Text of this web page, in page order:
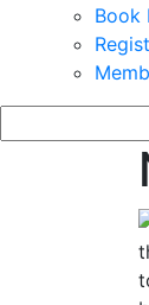
Book